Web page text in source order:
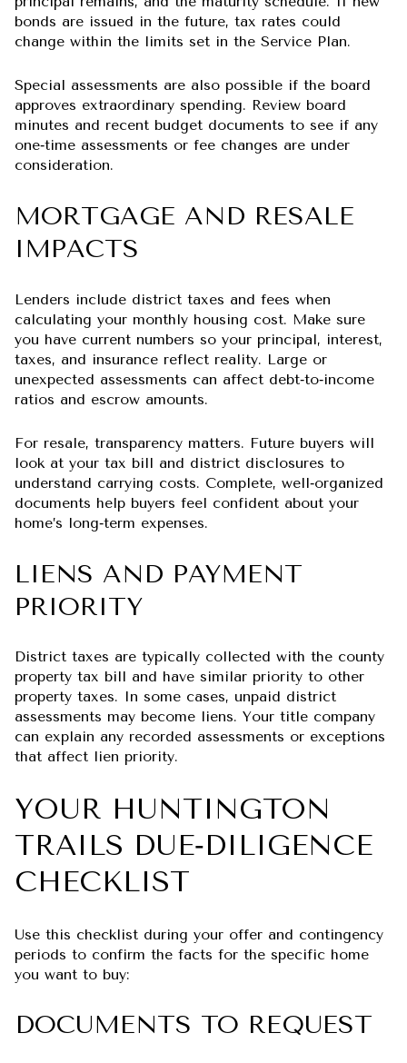
bonds are issued in the future, tax rates could
change within the limits set in the Service Plan.
Special assessments are also possible if the board
approves extraordinary spending. Review board
minutes and recent budget documents to see if any
one‑time assessments or fee changes are under
consideration.
MORTGAGE AND RESALE
IMPACTS
Lenders include district taxes and fees when
calculating your monthly housing cost. Make sure
you have current numbers so your principal, interest,
taxes, and insurance reflect reality. Large or
unexpected assessments can affect debt‑to‑income
ratios and escrow amounts.
For resale, transparency matters. Future buyers will
look at your tax bill and district disclosures to
understand carrying costs. Complete, well‑organized
documents help buyers feel confident about your
home’s long‑term expenses.
LIENS AND PAYMENT
PRIORITY
District taxes are typically collected with the county
property tax bill and have similar priority to other
property taxes. In some cases, unpaid district
assessments may become liens. Your title company
can explain any recorded assessments or exceptions
that affect lien priority.
YOUR HUNTINGTON
TRAILS DUE‑DILIGENCE
CHECKLIST
Use this checklist during your offer and contingency
periods to confirm the facts for the specific home
you want to buy:
DOCUMENTS TO REQUEST